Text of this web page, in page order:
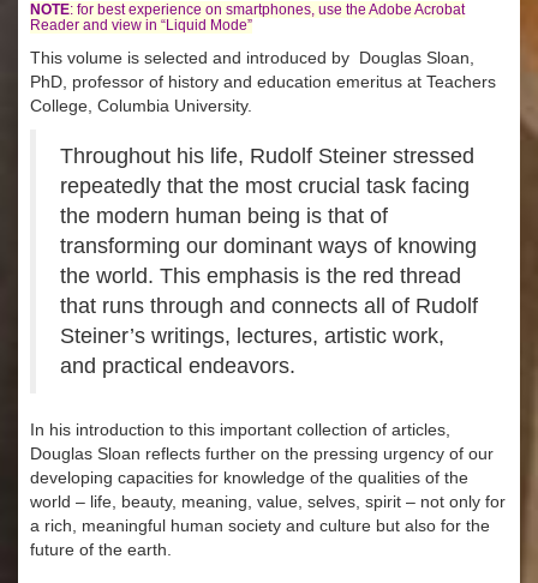
NOTE: for best experience on smartphones, use the Adobe Acrobat
Reader and view in “Liquid Mode”
This volume is selected and introduced by Douglas Sloan,
PhD, professor of history and education emeritus at Teachers
College, Columbia University.
Throughout his life, Rudolf Steiner stressed
repeatedly that the most crucial task facing
the modern human being is that of
transforming our dominant ways of knowing
the world. This emphasis is the red thread
that runs through and connects all of Rudolf
Steiner’s writings, lectures, artistic work,
and practical endeavors.
In his introduction to this important collection of articles,
Douglas Sloan reflects further on the pressing urgency of our
developing capacities for knowledge of the qualities of the
world – life, beauty, meaning, value, selves, spirit – not only for
a rich, meaningful human society and culture but also for the
future of the earth.